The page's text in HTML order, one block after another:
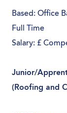
Based: Office
Full Time
Salary: £
Junior/
(Roofing and